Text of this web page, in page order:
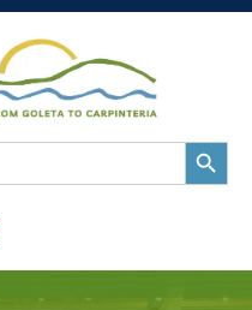
Search
Button